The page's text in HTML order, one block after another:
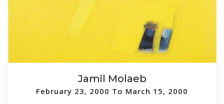
Jamil Molaeb
February 23, 2000 To March 15, 2000